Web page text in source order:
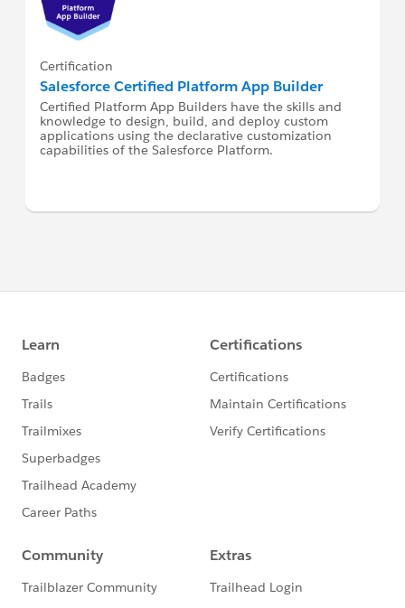
Certification
Salesforce Certified Platform App Builder
Certified Platform App Builders have the skills and
knowledge to design, build, and deploy custom
applications using the declarative customization
capabilities of the Salesforce Platform.